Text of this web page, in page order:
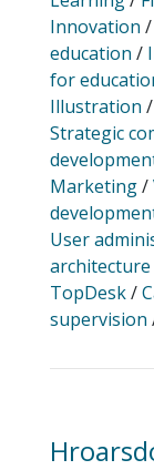
Innovation /
education /
for
Illustration /
Strategic
Marketing/
User
architecture
TopDesk/
supervision